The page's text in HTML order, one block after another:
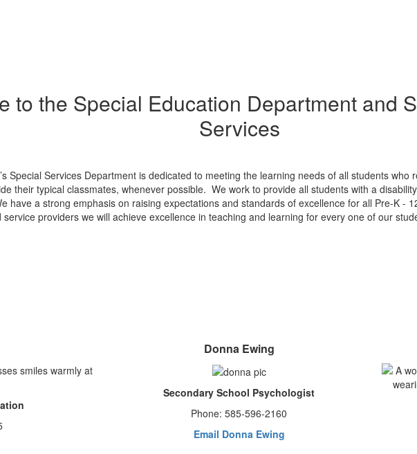
to the Special Education Department and
Services
Special Services Department is dedicated to meeting the learning needs of all students
their typical classmates, whenever possible. We work to provide all students with a
have a strong emphasis on raising expectations and standards of excellence for all Pre-K -
providers we will achieve excellence in teaching and learning for every one of our
Donna Ewing
Secondary School Psychologist
Phone: 585-596-2160
Email Donna Ewing